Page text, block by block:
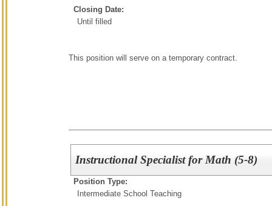
Closing Date:
Until filled
This position will serve on a temporary contract.
Instructional Specialist for Math (5-8)
Position Type:
Intermediate School Teaching